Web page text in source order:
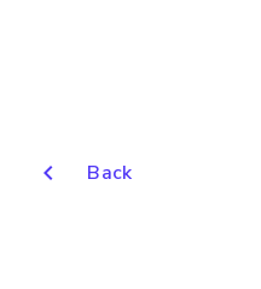
chevron_left Back